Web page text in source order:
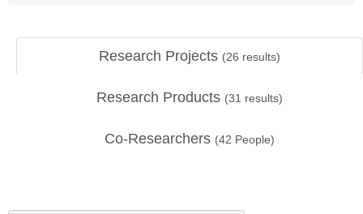
Research Projects (26 results)
Research Products (31 results)
Co-Researchers (42 People)